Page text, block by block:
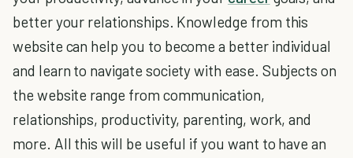
better your relationships. Knowledge from this
website can help you to become a better individual
and learn to navigate society with ease. Subjects on
the website range from communication,
relationships, productivity, parenting, work, and
more. All this will be useful if you want to have an